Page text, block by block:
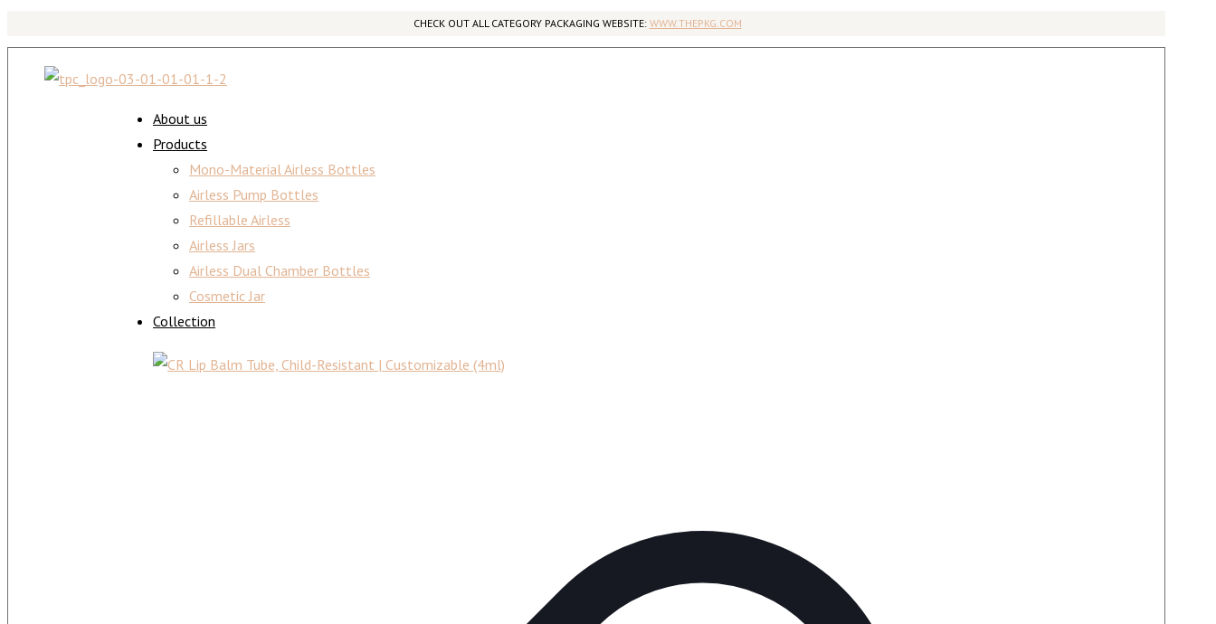
CHECK OUT ALL CATEGORY PACKAGING WEBSITE: WWW.THEPKG.COM
About us
Products
Mono-Material Airless Bottles
Airless Pump Bottles
Refillable Airless
Airless Jars
Airless Dual Chamber Bottles
Cosmetic Jar
Collection